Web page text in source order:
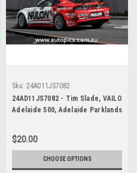
Sku: 24AD11JS7082
24AD11JS7082 - Tim Slade, VAILO
Adelaide 500, Adelaide Parklands
Smith
$20.00
CHOOSE OPTIONS